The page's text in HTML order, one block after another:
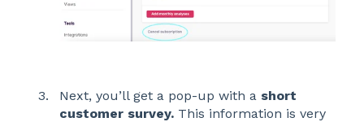
Next, you’ll get a pop-up with a short
customer survey. This information is very